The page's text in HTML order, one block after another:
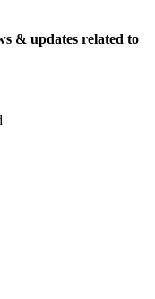
& updates related to